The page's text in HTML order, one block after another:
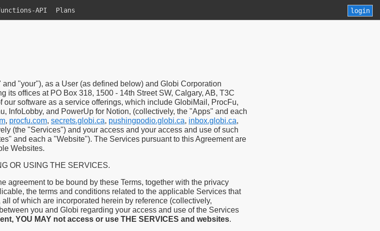
API Plans login
"your"), as a User (as defined below) and Globi Corporation
offices at PO Box 318, 1500 - 14th Street SW, Calgary, AB, T3C
software as a service offerings, which include GlobiMail, ProcFu,
InfoLobby, and PowerUp for Notion, (collectively, the "Apps" and each
, procfu.com, secrets.globi.ca, pushingpodio.globi.ca, inbox.globi.ca,
(the "Services") and your access and your access and use of such
and each a "Website"). The Services pursuant to this Agreement are
Websites.
OR USING THE SERVICES.
agreement to be bound by these Terms, together with the privacy
the terms and conditions related to the applicable Services that
of which are incorporated herein by reference (collectively,
you and Globi regarding your access and use of the Services
YOU MAY not access or use THE SERVICES and websites.